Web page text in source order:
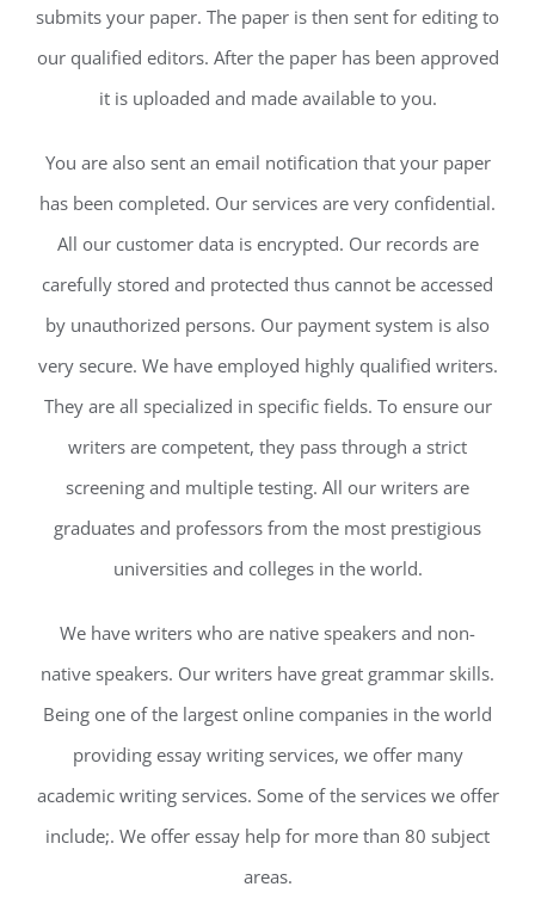
submits your paper. The paper is then sent for editing to
our qualified editors. After the paper has been approved
it is uploaded and made available to you.
You are also sent an email notification that your paper
has been completed. Our services are very confidential.
All our customer data is encrypted. Our records are
carefully stored and protected thus cannot be accessed
by unauthorized persons. Our payment system is also
very secure. We have employed highly qualified writers.
They are all specialized in specific fields. To ensure our
writers are competent, they pass through a strict
screening and multiple testing. All our writers are
graduates and professors from the most prestigious
universities and colleges in the world.
We have writers who are native speakers and non-
native speakers. Our writers have great grammar skills.
Being one of the largest online companies in the world
providing essay writing services, we offer many
academic writing services. Some of the services we offer
include;. We offer essay help for more than 80 subject
areas.